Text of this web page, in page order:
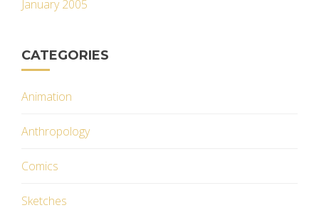
January 2005
CATEGORIES
Animation
Anthropology
Comics
Sketches